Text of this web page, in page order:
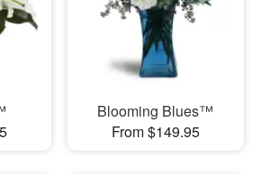
Blooming Blues™
From $149.95